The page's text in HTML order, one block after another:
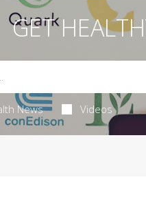
GET
News Videos